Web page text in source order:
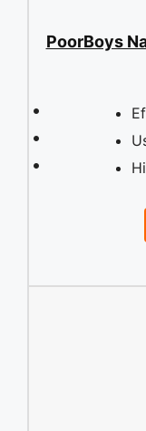
PoorBoys